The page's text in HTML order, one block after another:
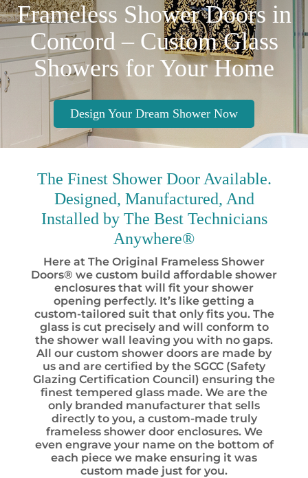
Frameless Shower Doors in
Concord – Custom Glass
Showers for Your Home
Design Your Dream Shower Now
The FinestShower Door Available.
Designed, Manufactured, And
Installed by The BestTechnicians
Anywhere®
Here at The Original Frameless Shower
Doors® we custom build affordable shower
enclosures that will fit your shower
opening perfectly. It’s like getting a
custom-tailored suit that only fits you. The
glass is cut precisely and will conform to
the shower wall leaving you with no gaps.
All our custom shower doors are made by
us and are certified by the SGCC (Safety
Glazing Certification Council) ensuring the
finest tempered glass made. We are the
only branded manufacturer that sells
directly to you, a custom-made truly
frameless shower door enclosures. We
even engrave your name on the bottom of
each piece we make ensuring it was
custom made just for you.